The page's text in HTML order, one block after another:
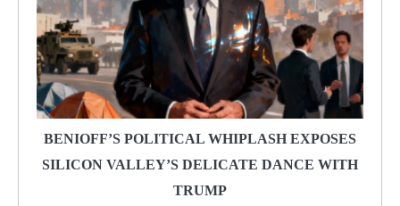
BENIOFF’S POLITICAL WHIPLASH EXPOSES
SILICON VALLEY’S DELICATE DANCE WITH
TRUMP